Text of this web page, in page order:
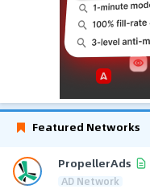
Featured Networks
PropellerAds
AD Network